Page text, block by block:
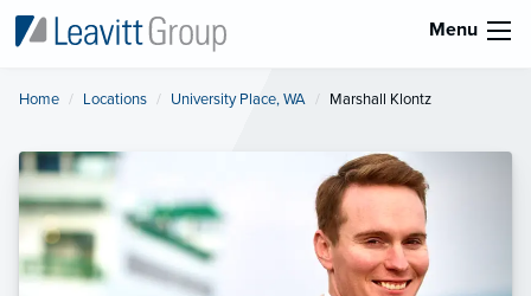
Menu
Home Locations University Place, WA Current:
Marshall Klontz